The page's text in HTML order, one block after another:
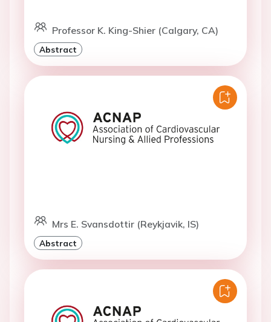
Professor K. King-Shier (Calgary, CA)
Abstract
Mrs E. Svansdottir (Reykjavik, IS)
Abstract